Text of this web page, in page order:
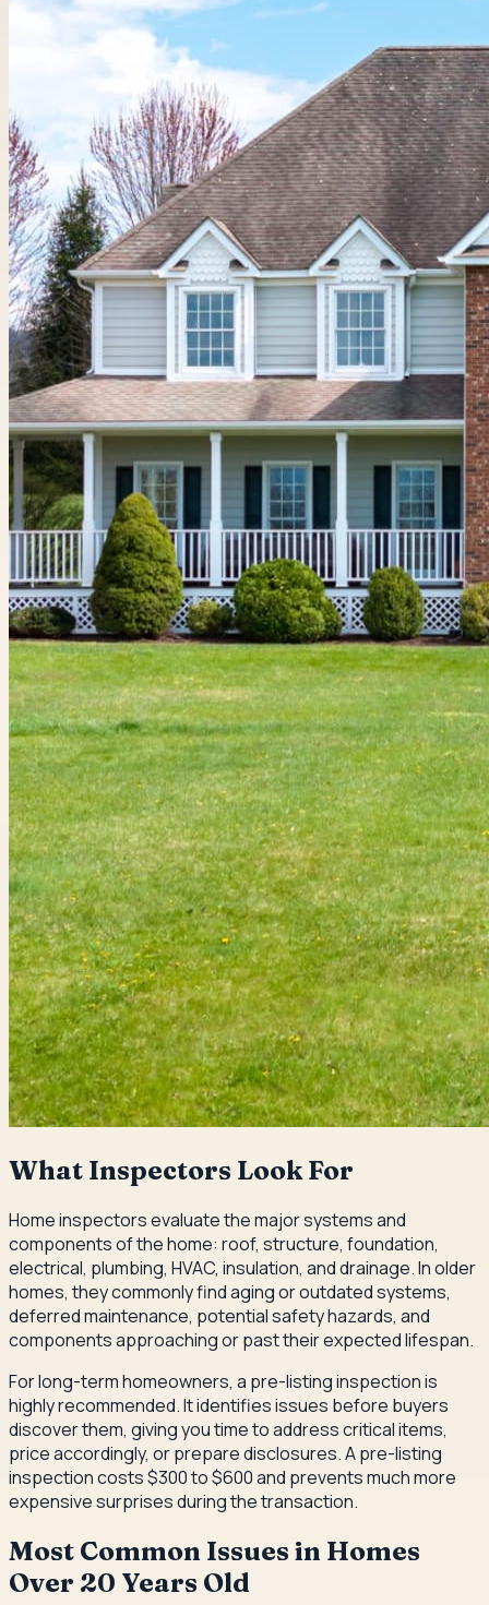
What Inspectors Look For
Home inspectors evaluate the major systems and
components of the home: roof, structure, foundation,
electrical, plumbing, HVAC, insulation, and drainage. In older
homes, they commonly find aging or outdated systems,
deferred maintenance, potential safety hazards, and
components approaching or past their expected lifespan.
For long-term homeowners, a pre-listing inspection is
highly recommended. It identifies issues before buyers
discover them, giving you time to address critical items,
price accordingly, or prepare disclosures. A pre-listing
inspection costs $300 to $600 and prevents much more
expensive surprises during the transaction.
Most Common Issues in Homes
Over 20 Years Old